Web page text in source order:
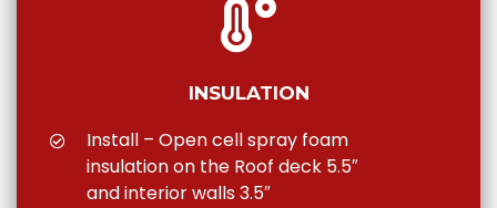
INSULATION
Install – Open cell spray foam
insulation on the Roof deck 5.5″
and interior walls 3.5″